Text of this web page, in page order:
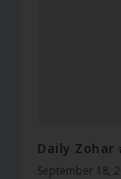
Daily Zohar
September 18,